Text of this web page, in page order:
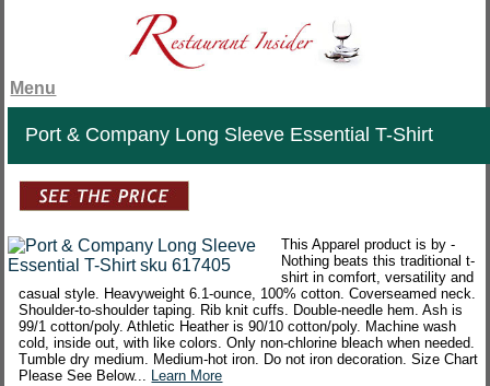
Menu
Port & Company Long Sleeve Essential T-Shirt
This Apparel product is by -
Nothing beats this traditional t-
shirt in comfort, versatility and
casual style. Heavyweight 6.1-ounce, 100% cotton. Coverseamed neck.
Shoulder-to-shoulder taping. Rib knit cuffs. Double-needle hem. Ash is
99/1 cotton/poly. Athletic Heather is 90/10 cotton/poly. Machine wash
cold, inside out, with like colors. Only non-chlorine bleach when needed.
Tumble dry medium. Medium-hot iron. Do not iron decoration. Size Chart
Please See Below... Learn More